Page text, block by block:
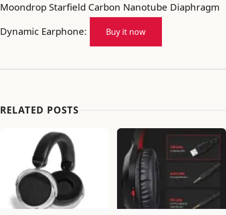
Moondrop Starfield Carbon Nanotube Diaphragm
Dynamic Earphone:
Buy it now
RELATED POSTS